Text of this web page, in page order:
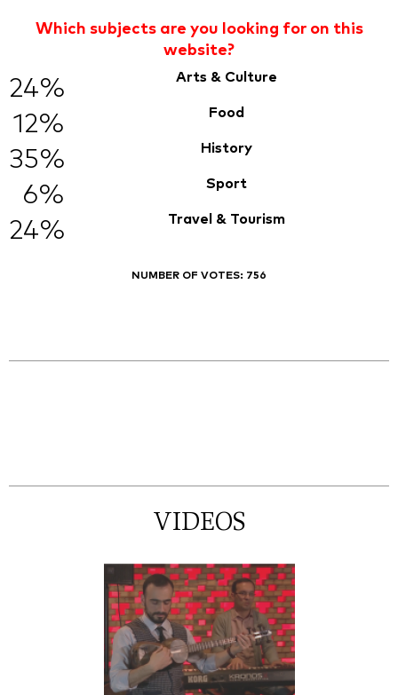
Which subjects are you looking for on this
website?
24% Arts & Culture
12% Food
35% History
6% Sport
24% Travel & Tourism
NUMBER OF VOTES: 756
VIDEOS